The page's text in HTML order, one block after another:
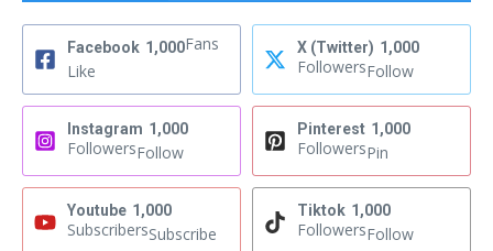
Facebook 1,000Fans
Like
X (Twitter) 1,000
FollowersFollow
Instagram 1,000
FollowersFollow
Pinterest 1,000
FollowersPin
Youtube 1,000
SubscribersSubscribe
Tiktok 1,000
FollowersFollow